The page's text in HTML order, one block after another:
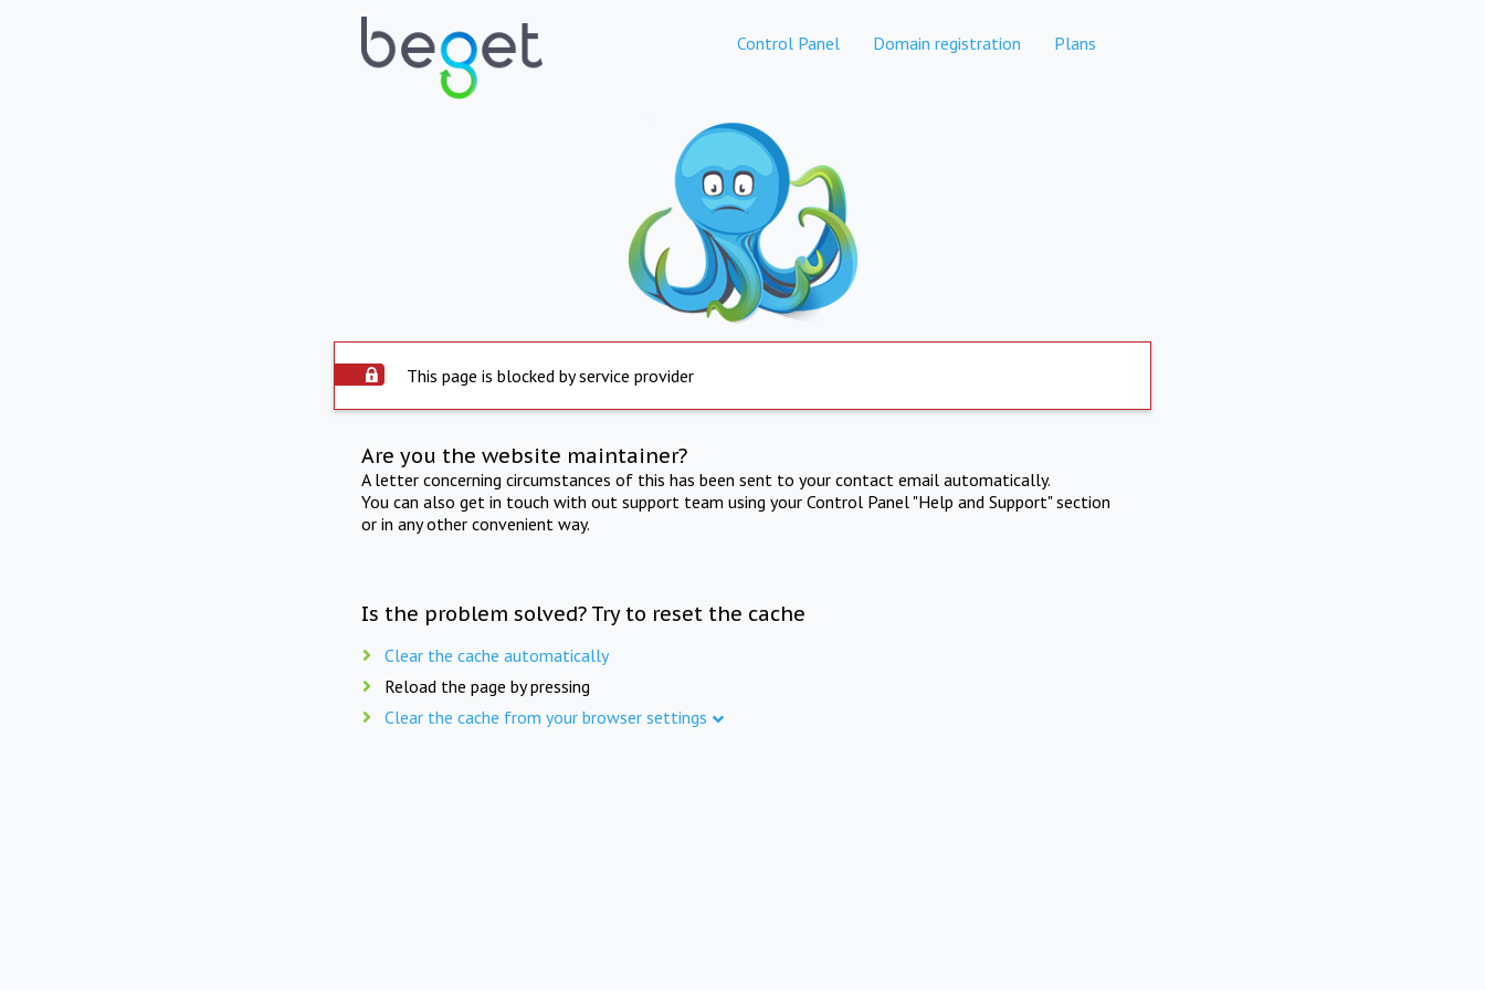
Control Panel Domain registration Plans
This page is blocked by service provider
Are you the website maintainer?
A letter concerning circumstances of this has been sent to your contact email automatically.
You can also get in touch with out support team using your Control Panel "Help and Support" section
or in any other convenient way.
Is the problem solved? Try to reset the cache
Clear the cache automatically
Reload the page by pressing
Clear the cache from your browser settings